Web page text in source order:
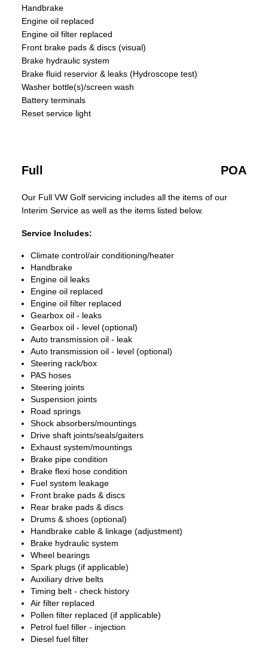
Handbrake
Engine oil replaced
Engine oil filter replaced
Front brake pads & discs (visual)
Brake hydraulic system
Brake fluid reservior & leaks (Hydroscope test)
Washer bottle(s)/screen wash
Battery terminals
Reset service light
Full POA
Our Full VW Golf servicing includes all the items of our
Interim Service as well as the items listed below.
Service Includes:
Climate control/air conditioning/heater
Handbrake
Engine oil leaks
Engine oil replaced
Engine oil filter replaced
Gearbox oil - leaks
Gearbox oil - level (optional)
Auto transmission oil - leak
Auto transmission oil - level (optional)
Steering rack/box
PAS hoses
Steering joints
Suspension joints
Road springs
Shock absorbers/mountings
Drive shaft joints/seals/gaiters
Exhaust system/mountings
Brake pipe condition
Brake flexi hose condition
Fuel system leakage
Front brake pads & discs
Rear brake pads & discs
Drums & shoes (optional)
Handbrake cable & linkage (adjustment)
Brake hydraulic system
Wheel bearings
Spark plugs (if applicable)
Auxiliary drive belts
Timing belt - check history
Air filter replaced
Pollen filter replaced (if applicable)
Petrol fuel filler - injection
Diesel fuel filter